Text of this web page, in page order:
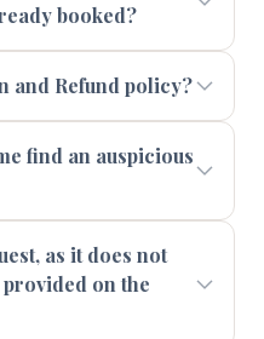
booked?
and Refund policy?
find an auspicious
as it does not
on the